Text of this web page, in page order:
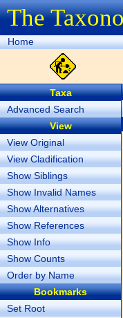
The
Home
Taxa
Advanced Search
View
View Original
View Cladification
Show Siblings
Show Invalid Names
Show Alternatives
Show References
Show Info
Show Counts
Order by Name
Bookmarks
Set Root